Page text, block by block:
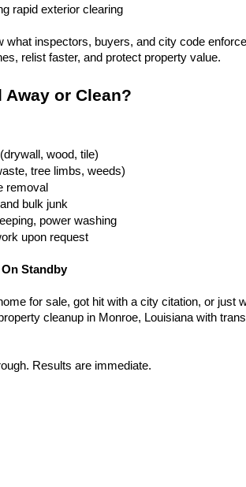
rapid exterior clearing
what inspectors, buyers, and city code
relist faster, and protect property value.
Away or Clean?
wood, tile)
tree limbs, weeds)
removal
bulk junk
power washing
upon request
On Standby
for sale, got hit with a city citation, or just
cleanup in Monroe, Louisiana with
Results are immediate.